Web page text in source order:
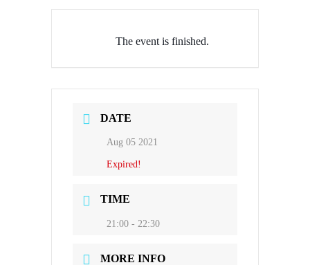
The event is finished.
DATE
Aug 05 2021
Expired!
TIME
21:00 - 22:30
MORE INFO